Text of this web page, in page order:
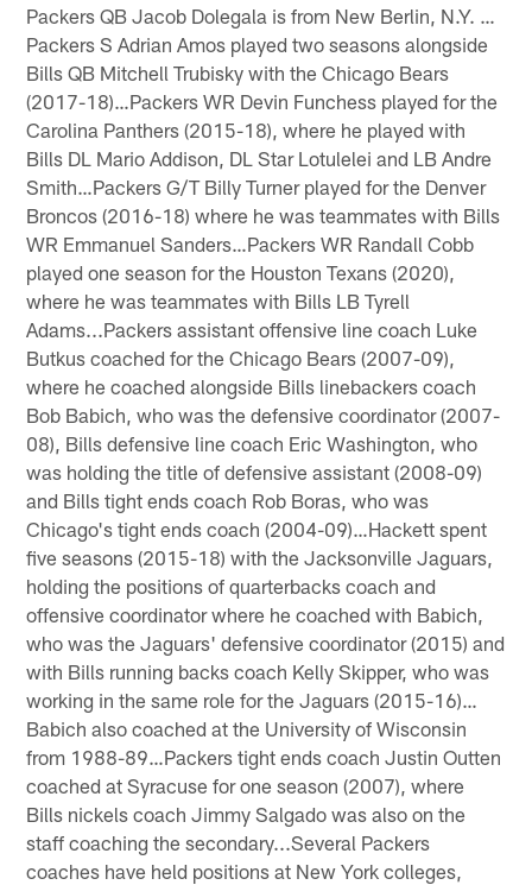
Packers QB Jacob Dolegala is from New Berlin, N.Y. …
Packers S Adrian Amos played two seasons alongside
Bills QB Mitchell Trubisky with the Chicago Bears
(2017-18)…Packers WR Devin Funchess played for the
Carolina Panthers (2015-18), where he played with
Bills DL Mario Addison, DL Star Lotulelei and LB Andre
Smith…Packers G/T Billy Turner played for the Denver
Broncos (2016-18) where he was teammates with Bills
WR Emmanuel Sanders…Packers WR Randall Cobb
played one season for the Houston Texans (2020),
where he was teammates with Bills LB Tyrell
Adams...Packers assistant offensive line coach Luke
Butkus coached for the Chicago Bears (2007-09),
where he coached alongside Bills linebackers coach
Bob Babich, who was the defensive coordinator (2007-
08), Bills defensive line coach Eric Washington, who
was holding the title of defensive assistant (2008-09)
and Bills tight ends coach Rob Boras, who was
Chicago's tight ends coach (2004-09)…Hackett spent
five seasons (2015-18) with the Jacksonville Jaguars,
holding the positions of quarterbacks coach and
offensive coordinator where he coached with Babich,
who was the Jaguars' defensive coordinator (2015) and
with Bills running backs coach Kelly Skipper, who was
working in the same role for the Jaguars (2015-16)…
Babich also coached at the University of Wisconsin
from 1988-89…Packers tight ends coach Justin Outten
coached at Syracuse for one season (2007), where
Bills nickels coach Jimmy Salgado was also on the
staff coaching the secondary...Several Packers
coaches have held positions at New York colleges,